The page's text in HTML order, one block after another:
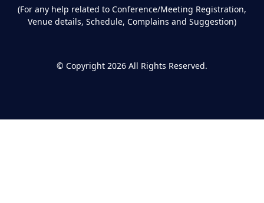
(For any help related to Conference/Meeting Registration,
Venue details, Schedule, Complains and Suggestion)
© Copyright 2026 All Rights Reserved.